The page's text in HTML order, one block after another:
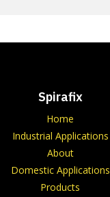
Spirafix
Home
Industrial Applications
About
Domestic Applications
Products